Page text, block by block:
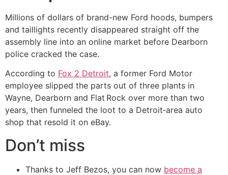
Millions of dollars of brand-new Ford hoods, bumpers
and taillights recently disappeared straight off the
assembly line into an online market before Dearborn
police cracked the case.
According to Fox 2 Detroit, a former Ford Motor
employee slipped the parts out of three plants in
Wayne, Dearborn and Flat Rock over more than two
years, then funneled the loot to a Detroit‑area auto
shop that resold it on eBay.
Don’t miss
Thanks to Jeff Bezos, you can now become a